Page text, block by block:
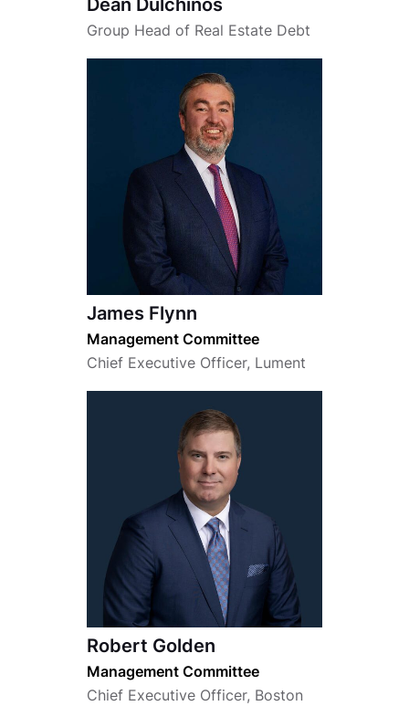
Dean Dulchinos
Group Head of Real Estate Debt
James Flynn
Management Committee
Chief Executive Officer, Lument
Robert Golden
Management Committee
Chief Executive Officer, Boston